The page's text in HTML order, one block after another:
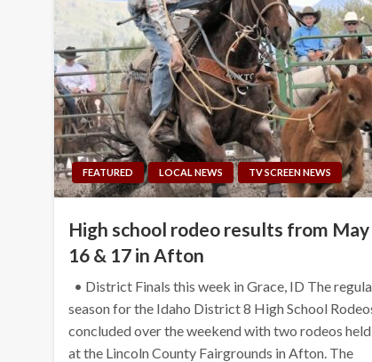
FEATURED LOCAL NEWS TV SCREEN NEWS
High school rodeo results from May
16 & 17 in Afton
• District Finals this week in Grace, ID The
season for the Idaho District 8 High School
concluded over the weekend with two rodeos held
at the Lincoln County Fairgrounds in Afton. The